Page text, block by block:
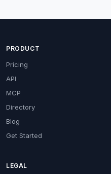
PRODUCT
Pricing
API
MCP
Directory
Blog
Get Started
LEGAL